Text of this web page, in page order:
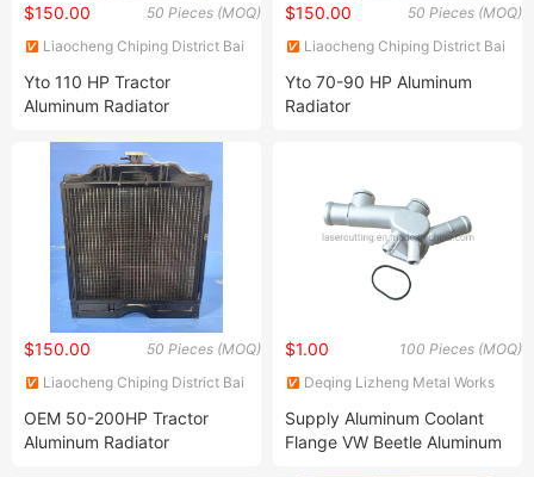
50 Pieces (MOQ)
$150.00
Liaocheng Chiping District Bai
Manufacturing Co., Ltd
Yto 110 HP Tractor
Aluminum Radiator
50 Pieces (MOQ)
$150.00
Liaocheng Chiping District Bai
Manufacturing Co., Ltd
Yto 70-90 HP Aluminum
Radiator
50 Pieces (MOQ)
$150.00
Liaocheng Chiping District Bai
Manufacturing Co., Ltd
OEM 50-200HP Tractor
Aluminum Radiator
100 Pieces (MOQ)
$1.00
Deqing Lizheng Metal Works
Supply Aluminum Coolant
Flange VW Beetle Aluminum